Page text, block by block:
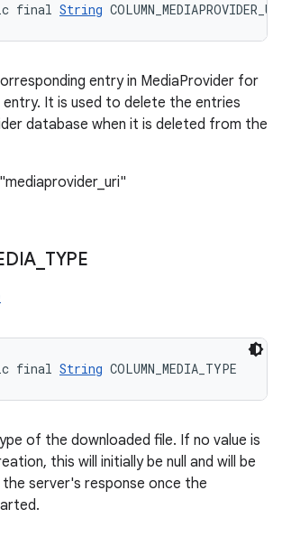
final String
entry in MediaProvider for
It is used to delete the entries
database when it is deleted from the
TYPE
final String COLUMN_MEDIA_TYPE
of the downloaded file. If no value is
this will initially be null and will be
the server's response once the